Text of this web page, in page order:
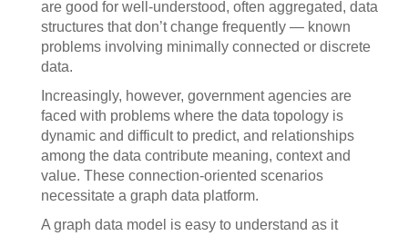
are good for well-understood, often aggregated, data
structures that don’t change frequently — known
problems involving minimally connected or discrete
data.
Increasingly, however, government agencies are
faced with problems where the data topology is
dynamic and difficult to predict, and relationships
among the data contribute meaning, context and
value. These connection-oriented scenarios
necessitate a graph data platform.
A graph data model is easy to understand as it